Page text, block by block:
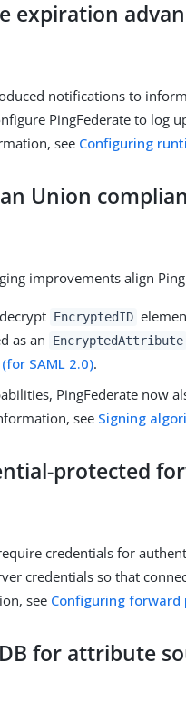
expiration
notifications to
PingFederate to log
see Configuring
Union
improvements align
EncryptedID
as an
EncryptedAttribute
SAML 2.0).
PingFederate now
see Signing
protected
credentials for
credentials so that
see Configuring
for attribute